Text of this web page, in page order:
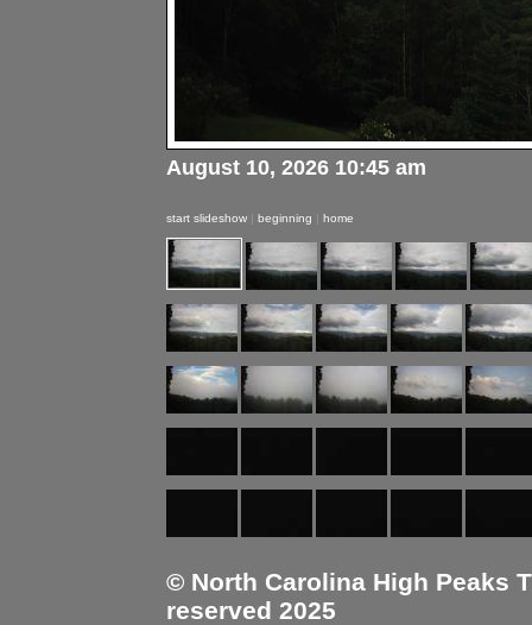
August 10, 2026 10:45 am
start slideshow | beginning | home
© North Carolina High Peaks
reserved 2025